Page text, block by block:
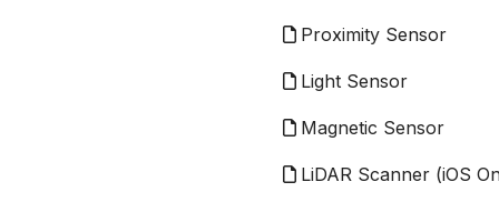
Proximity Sensor
Light Sensor
Magnetic Sensor
LiDAR Scanner (iOS